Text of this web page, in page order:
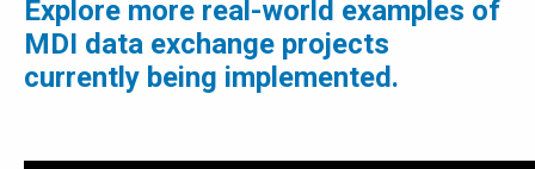
Explore more real-world examples of
MDI data exchange projects
currently being implemented.